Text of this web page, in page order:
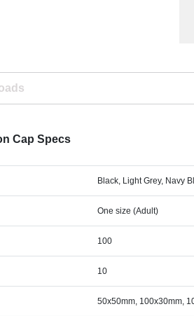
Cap Specs
Black, Light Grey, Navy
One size (Adult)
100
10
50x50mm, 100x30mm,